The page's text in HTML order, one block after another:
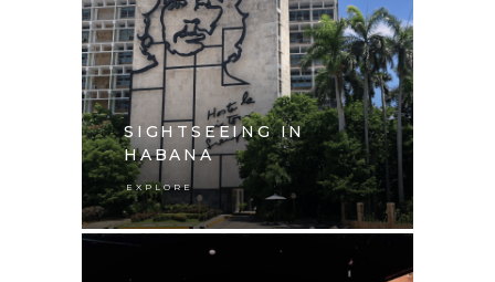
SIGHTSEEING IN
HABANA
EXPLORE